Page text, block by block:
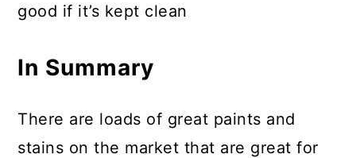
good if it’s kept clean
In Summary
There are loads of great paints and
stains on the market that are great for